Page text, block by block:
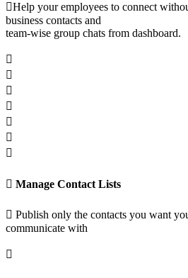
Help your employees to connect
business contacts and
team-wise group chats from dashboard.
Manage Contact Lists
Publish only the contacts you want
communicate with